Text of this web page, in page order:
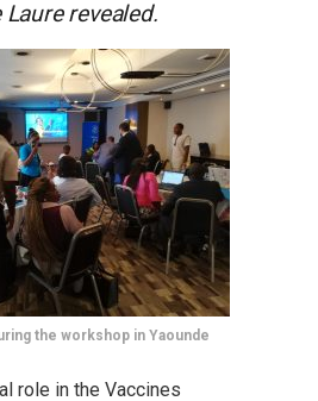
revealed.
the workshop in Yaounde
role in the Vaccines